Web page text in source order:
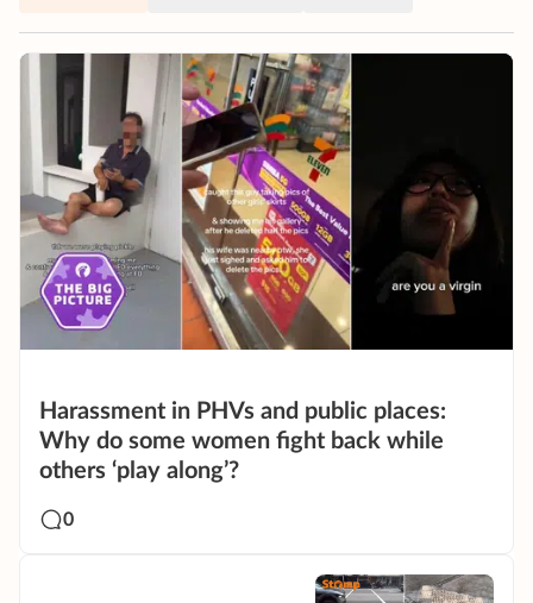
Harassment in PHVs and public places:
Why do some women fight back while
others ‘play along’?
0